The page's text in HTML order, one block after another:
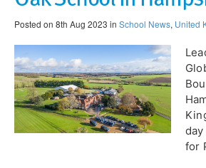
Posted on 8th Aug 2023 in School News, United
for